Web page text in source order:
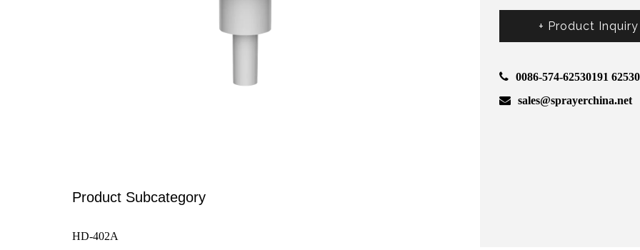
Product Subcategory
HD-402A
+ Product Inquiry
0086-574-62530191
sales@sprayerchina.net